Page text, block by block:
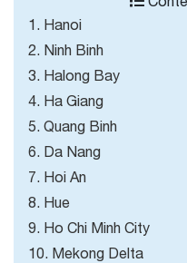
1. Hanoi
2. Ninh Binh
3. Halong Bay
4. Ha Giang
5. Quang Binh
6. Da Nang
7. Hoi An
8. Hue
9. Ho Chi Minh City
10. Mekong Delta